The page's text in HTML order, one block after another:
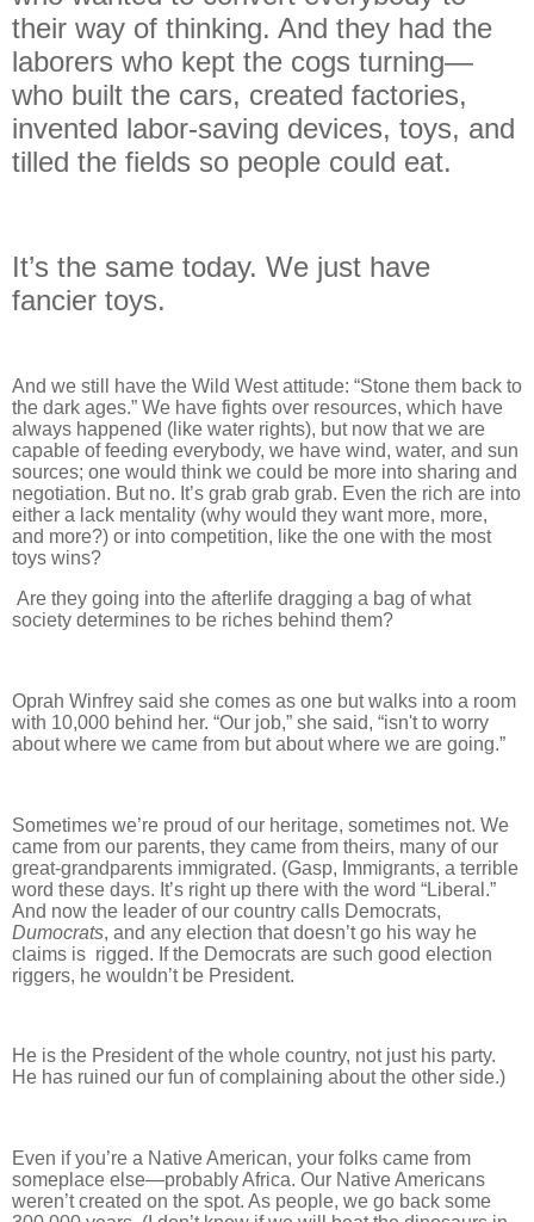
their way of thinking. And they had the
laborers who kept the cogs turning—
who built the cars, created factories,
invented labor-saving devices, toys, and
tilled the fields so people could eat.
It’s the same today. We just have
fancier toys.
And we still have the Wild West attitude: “Stone them back to
the dark ages.” We have fights over resources, which have
always happened (like water rights), but now that we are
capable of feeding everybody, we have wind, water, and sun
sources; one would think we could be more into sharing and
negotiation. But no. It’s grab grab grab. Even the rich are into
either a lack mentality (why would they want more, more,
and more?) or into competition, like the one with the most
toys wins?
Are they going into the afterlife dragging a bag of what
society determines to be riches behind them?
Oprah Winfrey said she comes as one but walks into a room
with 10,000 behind her. “Our job,” she said, “isn't to worry
about where we came from but about where we are going.”
Sometimes we’re proud of our heritage, sometimes not. We
came from our parents, they came from theirs, many of our
great-grandparents immigrated. (Gasp, Immigrants, a terrible
word these days. It’s right up there with the word “Liberal.”
And now the leader of our country calls Democrats,
Dumocrats, and any election that doesn’t go his way he
claims is rigged. If the Democrats are such good election
riggers, he wouldn’t be President.
He is the President of the whole country, not just his party.
He has ruined our fun of complaining about the other side.)
Even if you’re a Native American, your folks came from
someplace else—probably Africa. Our Native Americans
weren’t created on the spot. As people, we go back some